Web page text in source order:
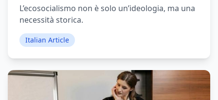
L’ecosocialismo non è solo un’ideologia, ma una
necessità storica.
Italian Article